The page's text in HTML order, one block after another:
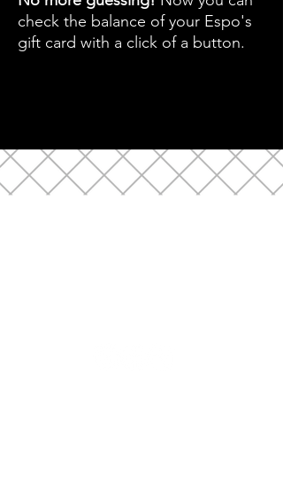
check the balance of your Espo's
gift card with a click of a button.